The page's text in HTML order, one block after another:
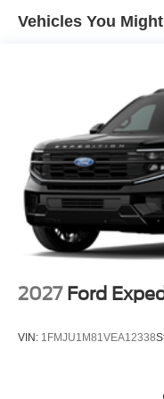
camera and heated
This Escape Plug-In
Premium Package,
and aesthetic
permits star-lit drives
the heated vinyl/cloth
steering wheel offer
Navigation system
guidance and
with memory ensures
comfort. The power
Vehicles You
2027 Ford
VIN: 1FMJU1M81VEA12338